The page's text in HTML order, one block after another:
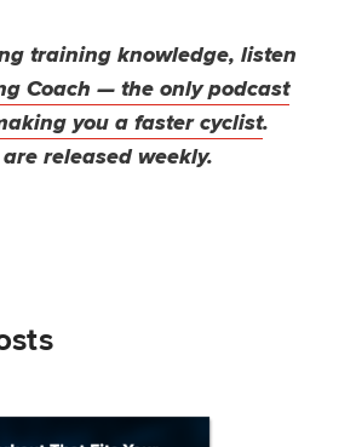
training knowledge, listen
Coach — the only podcast
you a faster cyclist.
released weekly.